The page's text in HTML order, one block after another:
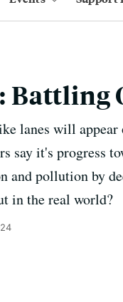
lanes will
say it's
and pollution by
in the real world?